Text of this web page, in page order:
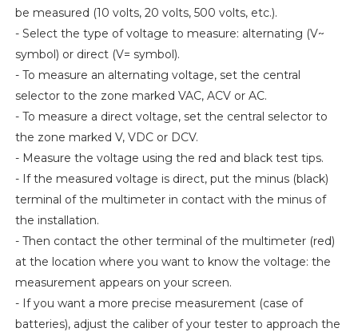
be measured (10 volts, 20 volts, 500 volts, etc.).
- Select the type of voltage to measure: alternating (V~
symbol) or direct (V= symbol).
- To measure an alternating voltage, set the central
selector to the zone marked VAC, ACV or AC.
- To measure a direct voltage, set the central selector to
the zone marked V, VDC or DCV.
- Measure the voltage using the red and black test tips.
- If the measured voltage is direct, put the minus (black)
terminal of the multimeter in contact with the minus of
the installation.
- Then contact the other terminal of the multimeter (red)
at the location where you want to know the voltage: the
measurement appears on your screen.
- If you want a more precise measurement (case of
batteries), adjust the caliber of your tester to approach the